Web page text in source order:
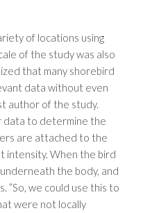
of locations using
of the study was also
that many shorebird
data without even
author of the study.
data to determine the
are attached to the
intensity. When the bird
the body, and
”So, we could use this to
were not locally